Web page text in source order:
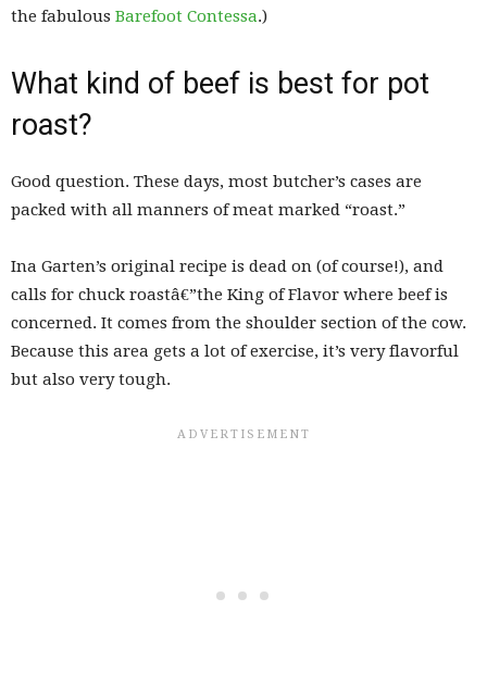
the fabulous Barefoot Contessa.)
What kind of beef is best for pot
roast?
Good question. These days, most butcher’s cases are
packed with all manners of meat marked “roast.”
Ina Garten’s original recipe is dead on (of course!), and
calls for chuck roastâ€”the King of Flavor where beef is
concerned. It comes from the shoulder section of the cow.
Because this area gets a lot of exercise, it’s very flavorful
but also very tough.